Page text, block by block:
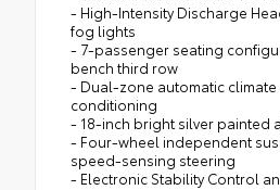
- High-Intensity Discharge
fog lights
- 7-passenger seating
bench third row
- Dual-zone automatic
conditioning
- 18-inch bright silver painted
- Four-wheel independent
speed-sensing steering
- Electronic Stability Control